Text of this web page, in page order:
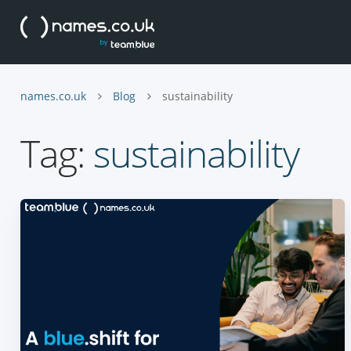
names.co.uk Blog sustainability
Tag: sustainability